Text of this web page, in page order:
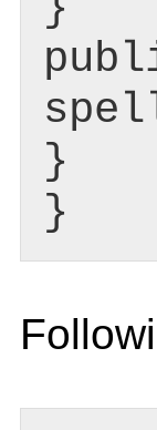
}
}